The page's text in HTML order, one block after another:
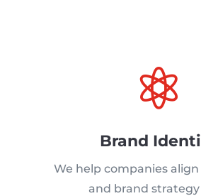

Brand
We help companies
and brand